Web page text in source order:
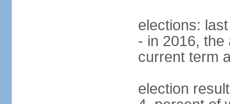
elections:
- in 2016, the
current term
election